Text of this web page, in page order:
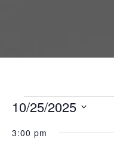
Events
10/25/2025
date.
3:00 pm